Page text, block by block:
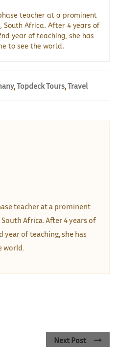
teacher at a prominent
South Africa. After 4 years of
year of teaching, she has
to see the world.
,Topdeck Tours,Travel
teacher at a prominent
Africa. After 4 years of
year of teaching, she has
world.
Next Post